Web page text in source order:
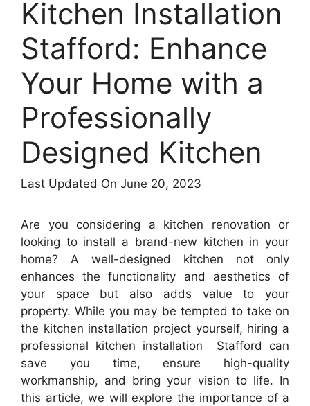
Kitchen Installation
Stafford: Enhance
Your Home with a
Professionally
Designed Kitchen
Last Updated On June 20, 2023
Are you considering a kitchen renovation or
looking to install a brand-new kitchen in your
home? A well-designed kitchen not only
enhances the functionality and aesthetics of
your space but also adds value to your
property. While you may be tempted to take on
the kitchen installation project yourself, hiring a
professional kitchen installation Stafford can
save you time, ensure high-quality
workmanship, and bring your vision to life. In
this article, we will explore the importance of a